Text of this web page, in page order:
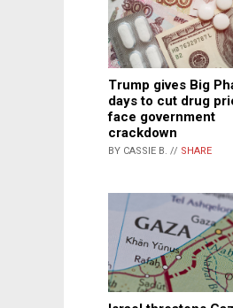
Trump gives Big
days to cut drug
face government
crackdown
BY CASSIE B. // SHARE